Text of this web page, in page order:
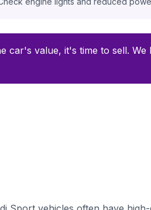
value, it's time to sell.